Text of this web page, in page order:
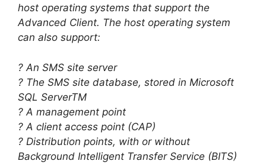
host operating systems that support the
Advanced Client. The host operating system
can also support:
? An SMS site server
? The SMS site database, stored in Microsoft
SQL ServerTM
? A management point
? A client access point (CAP)
? Distribution points, with or without
Background Intelligent Transfer Service (BITS)